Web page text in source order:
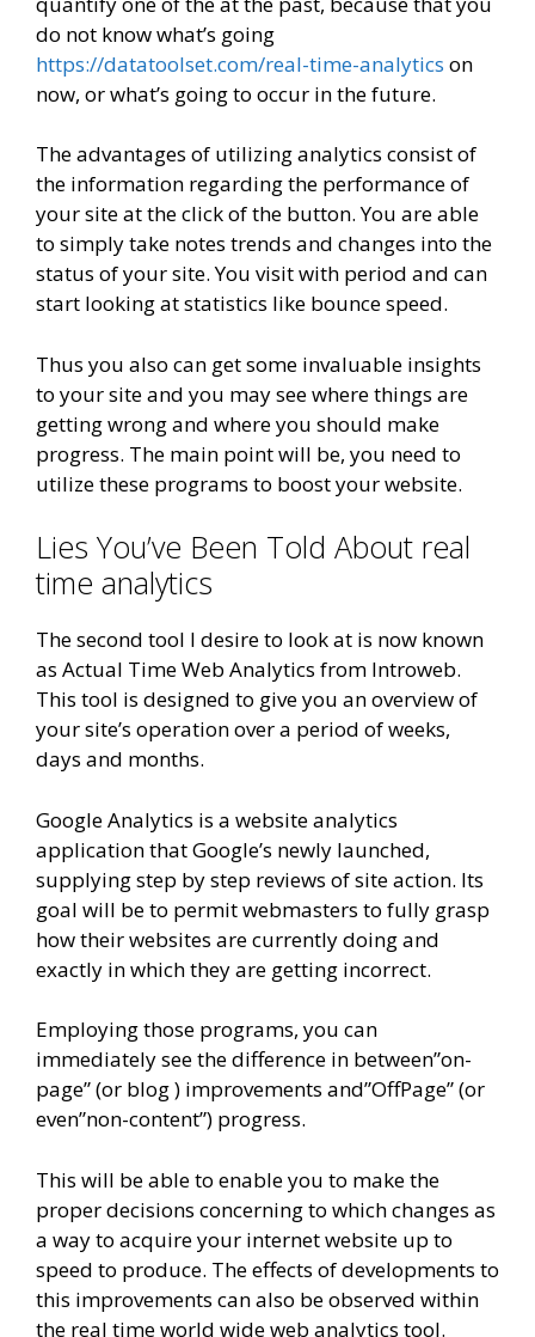
do not know what’s going
https://datatoolset.com/real-time-analytics on
now, or what’s going to occur in the future.
The advantages of utilizing analytics consist of
the information regarding the performance of
your site at the click of the button. You are able
to simply take notes trends and changes into the
status of your site. You visit with period and can
start looking at statistics like bounce speed.
Thus you also can get some invaluable insights
to your site and you may see where things are
getting wrong and where you should make
progress. The main point will be, you need to
utilize these programs to boost your website.
Lies You’ve Been Told About real
time analytics
The second tool I desire to look at is now known
as Actual Time Web Analytics from Introweb.
This tool is designed to give you an overview of
your site’s operation over a period of weeks,
days and months.
Google Analytics is a website analytics
application that Google’s newly launched,
supplying step by step reviews of site action. Its
goal will be to permit webmasters to fully grasp
how their websites are currently doing and
exactly in which they are getting incorrect.
Employing those programs, you can
immediately see the difference in between”on-
page” (or blog ) improvements and”OffPage” (or
even”non-content”) progress.
This will be able to enable you to make the
proper decisions concerning to which changes as
a way to acquire your internet website up to
speed to produce. The effects of developments to
this improvements can also be observed within
the real time world wide web analytics tool.